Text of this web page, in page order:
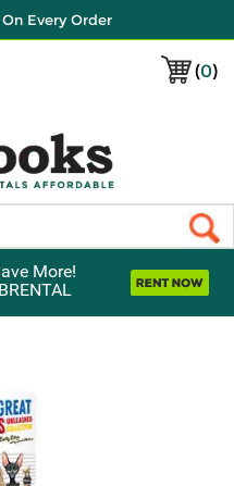
Every Order
(0)
More!